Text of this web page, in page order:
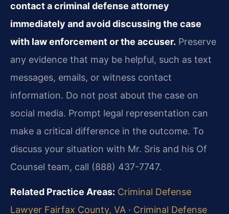
contact a criminal defense attorney
immediately and avoid discussing the case
with law enforcement or the accuser. Preserve
any evidence that may be helpful, such as text
messages, emails, or witness contact
information. Do not post about the case on
social media. Prompt legal representation can
make a critical difference in the outcome. To
discuss your situation with Mr. Sris and his Of
Counsel team, call (888) 437-7747.
Related Practice Areas: Criminal Defense
Lawyer Fairfax County, VA · Criminal Defense